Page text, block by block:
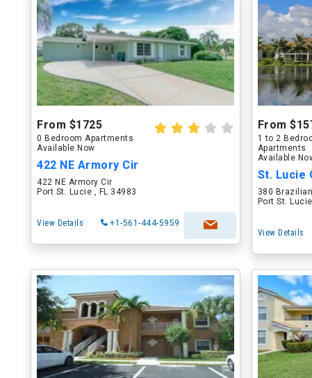
From $1725
0 Bedroom Apartments
Available Now
422 NE Armory Cir
422 NE Armory Cir
Port St. Lucie , FL 34983
View Details +1-561-444-5959
From
1 to 2
Apartments
Available
St. Lucie
380
Port St.
View Details